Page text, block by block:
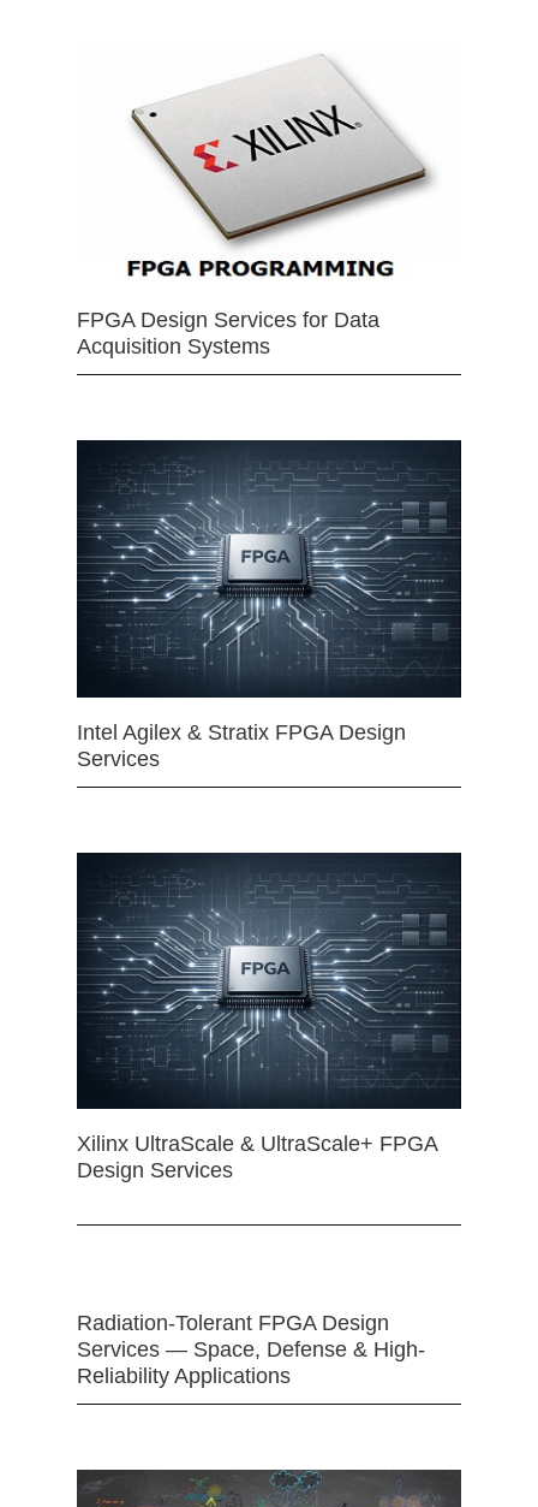
FPGA Design Services for Data
Acquisition Systems
Intel Agilex & Stratix FPGA Design
Services
Xilinx UltraScale & UltraScale+ FPGA
Design Services
Radiation-Tolerant FPGA Design
Services — Space, Defense & High-
Reliability Applications